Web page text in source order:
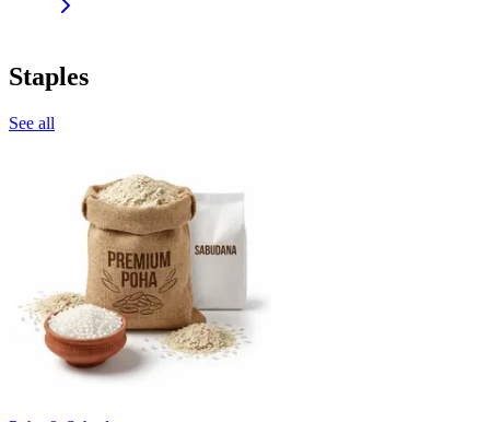
Staples
See all